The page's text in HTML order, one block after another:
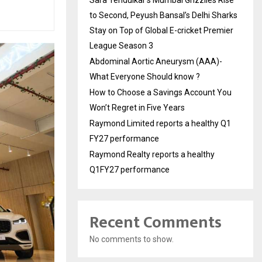
to Second, Peyush Bansal’s Delhi Sharks
Stay on Top of Global E-cricket Premier
League Season 3
Abdominal Aortic Aneurysm (AAA)-
What Everyone Should know ?
How to Choose a Savings Account You
Won’t Regret in Five Years
Raymond Limited reports a healthy Q1
FY27 performance
Raymond Realty reports a healthy
Q1FY27 performance
Recent Comments
No comments to show.